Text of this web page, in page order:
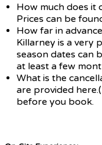
How much does it
Prices can be
How far in
Killarney is a very
season dates can
at least a few
What is the
are provided
before you book.